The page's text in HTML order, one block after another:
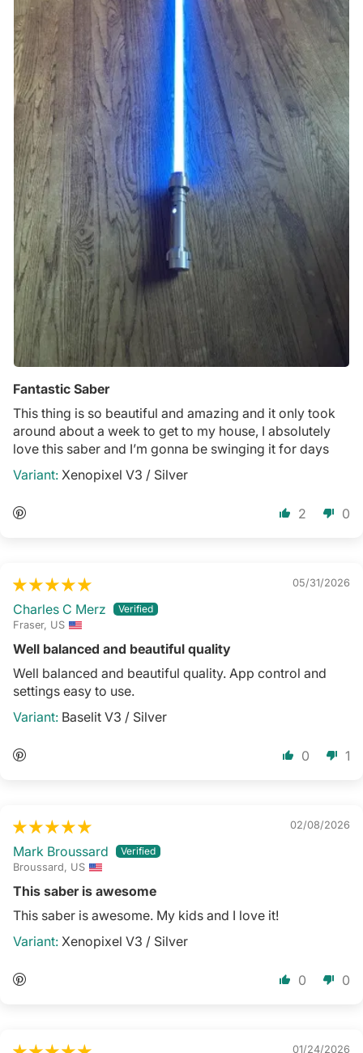
Fantastic Saber
This thing is so beautiful and amazing and it only took
around about a week to get to my house, I absolutely
love this saber and I’m gonna be swinging it for days
Xenopixel V3 / Silver
2 0
05/31/2026
Charles C Merz
Fraser, US
Well balanced and beautiful quality
Well balanced and beautiful quality. App control and
settings easy to use.
Baselit V3 / Silver
0 1
02/08/2026
Mark Broussard
Broussard, US
This saber is awesome
This saber is awesome. My kids and I love it!
Xenopixel V3 / Silver
0 0
01/24/2026